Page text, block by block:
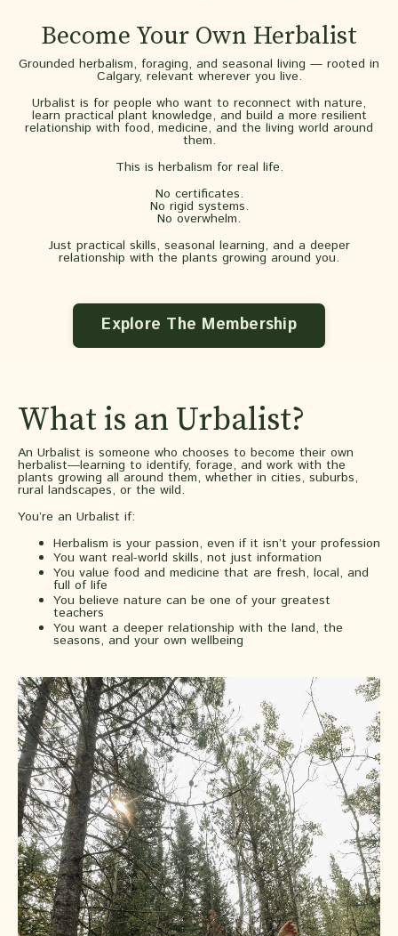
Become Your Own Herbalist
Grounded herbalism, foraging, and seasonal living — rooted in
Calgary, relevant wherever you live.
Urbalist is for people who want to reconnect with nature,
learn practical plant knowledge, and build a more resilient
relationship with food, medicine, and the living world around
them.
This is herbalism for real life.
No certificates.
No rigid systems.
No overwhelm.
Just practical skills, seasonal learning, and a deeper
relationship with the plants growing around you.
Explore The Membership
What is an Urbalist?
An Urbalist is someone who chooses to become their own
herbalist—learning to identify, forage, and work with the
plants growing all around them, whether in cities, suburbs,
rural landscapes, or the wild.
You’re an Urbalist if:
Herbalism is your passion, even if it isn’t your profession
You want real-world skills, not just information
You value food and medicine that are fresh, local, and
full of life
You believe nature can be one of your greatest
teachers
You want a deeper relationship with the land, the
seasons, and your own wellbeing